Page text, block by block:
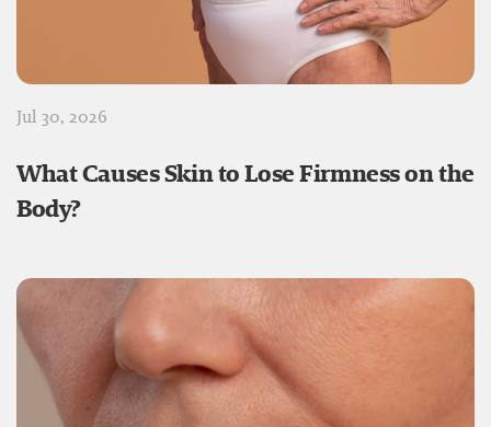
Jul 30, 2026
What Causes Skin to Lose Firmness on the
Body?